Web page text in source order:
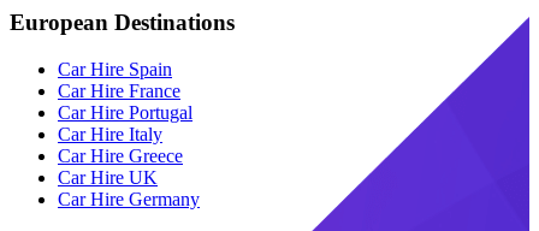
European Destinations
Car Hire Spain
Car Hire France
Car Hire Portugal
Car Hire Italy
Car Hire Greece
Car Hire UK
Car Hire Germany